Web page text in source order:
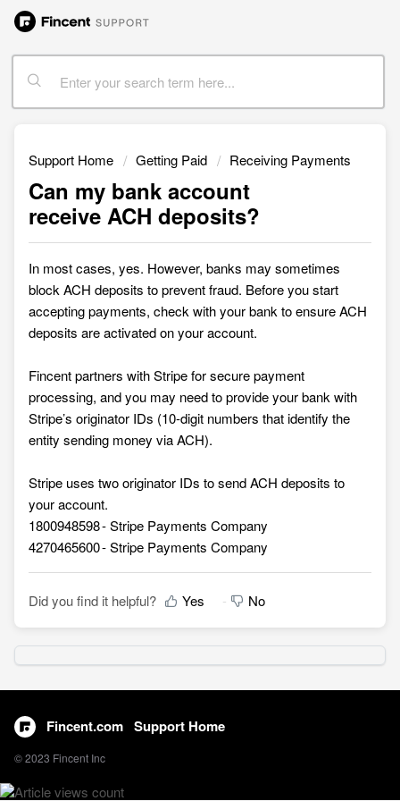
Support Home Getting Paid Receiving Payments
Can my bank account
receive ACH deposits?
In most cases, yes. However, banks may sometimes
block ACH deposits to prevent fraud. Before you start
accepting payments, check with your bank to ensure ACH
deposits are activated on your account.
Fincent partners with Stripe for secure payment
processing, and you may need to provide your bank with
Stripe’s originator IDs (10-digit numbers that identify the
entity sending money via ACH).
Stripe uses two originator IDs to send ACH deposits to
your account.
1800948598 - Stripe Payments Company
4270465600 - Stripe Payments Company
Did you find it helpful? Yes No
Fincent.com Support Home
© 2023 Fincent Inc